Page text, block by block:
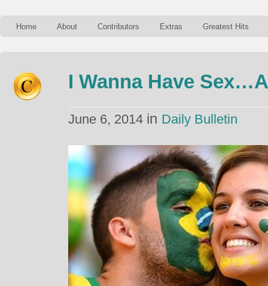
Home About Contributors Extras Greatest Hits
I Wanna Have
June 6, 2014 in Daily Bulletin